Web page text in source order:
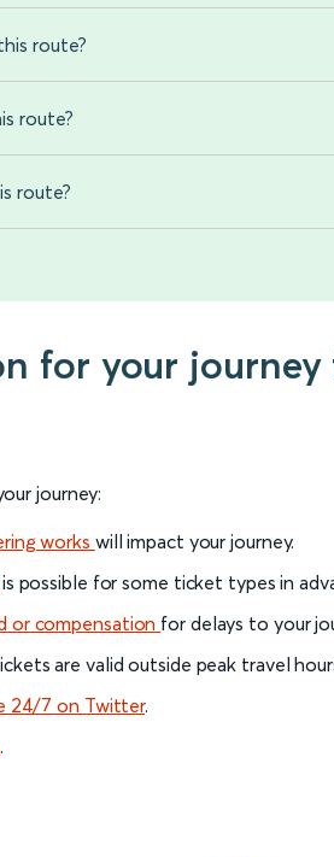
route?
route?
route?
for your
journey:
works will impact your journey.
is possible for some ticket types in
or compensation for delays to your
are valid outside peak travel
24/7 on Twitter.
.